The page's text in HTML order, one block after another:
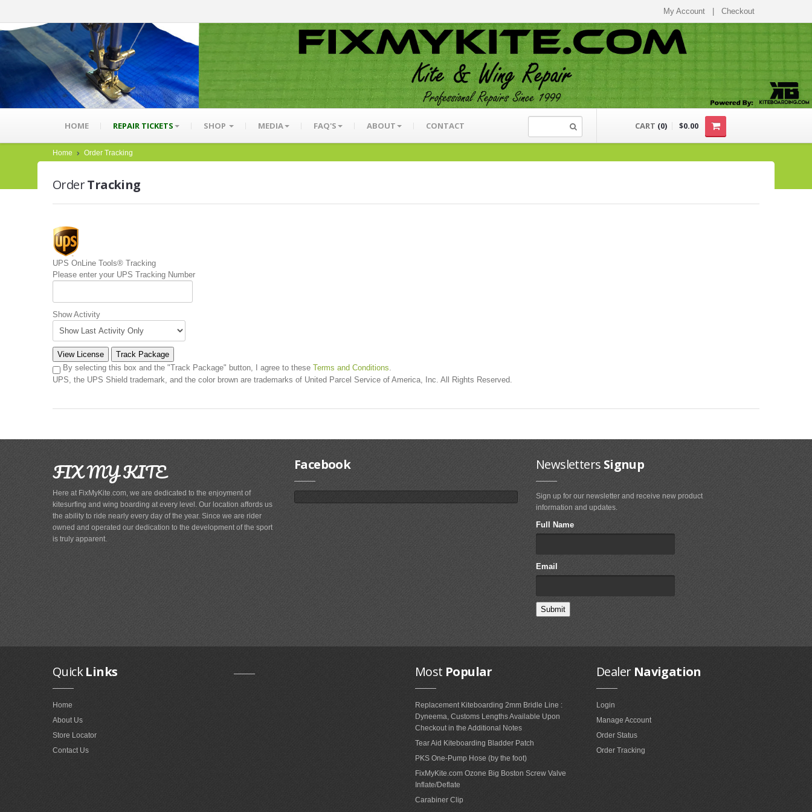
My Account Checkout
HOME REPAIR TICKETS SHOP MEDIA FAQ'S ABOUT CONTACT CART (0) $0.00
Home Order Tracking
OrderTracking
UPS OnLine Tools® Tracking
Please enter your UPS Tracking Number
Show Activity
By selecting this box and the "Track Package" button, I agree to these Terms and Conditions.
UPS, the UPS Shield trademark, and the color brown are trademarks of United Parcel Service of America, Inc. All Rights Reserved.
FIX MY KITE
Here at FixMyKite.com, we are dedicated to the enjoyment of
kitesurfing and wing boarding at every level. Our location affords us
the ability to ride nearly every day of the year. Since we are rider
owned and operated our dedication to the development of the sport
is truly apparent.
Facebook Newsletters Signup
Sign up for our newsletter and receive new product
information and updates.
Full Name
Email
QuickLinks
Home
About Us
Store Locator
Contact Us
Most Popular
Replacement Kiteboarding 2mm Bridle Line :
Dyneema, Customs Lengths Available Upon
Checkout in the Additional Notes
Tear Aid Kiteboarding Bladder Patch
PKS One-Pump Hose (by the foot)
FixMyKite.com Ozone Big Boston Screw Valve
Inflate/Deflate
Carabiner Clip
DealerNavigation
Login
Manage Account
Order Status
Order Tracking